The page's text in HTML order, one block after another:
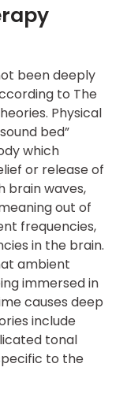
been deeply
to The
Physical
bed”
which
or release of
brain waves,
out of
frequencies,
in the brain.
ambient
immersed in
causes deep
include
tonal
to the